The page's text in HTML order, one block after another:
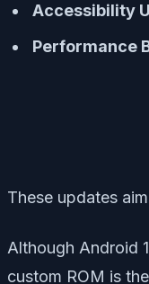
Accessibility
Performance
These updates
Although Android
custom ROM is